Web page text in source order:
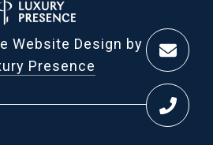
Website Design by
Presence